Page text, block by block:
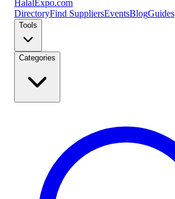
Halal Expo.com
DirectoryFind SuppliersEventsBlogGuides
Tools
Categories